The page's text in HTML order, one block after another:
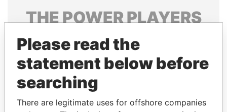
THEPOWERPLAYERS
Explore the offshore connections of world leaders,
politicians and their relatives and associates.
Pandora
Papers
Papers
Please read the
statement below before
searching
There are legitimate uses for offshore companies